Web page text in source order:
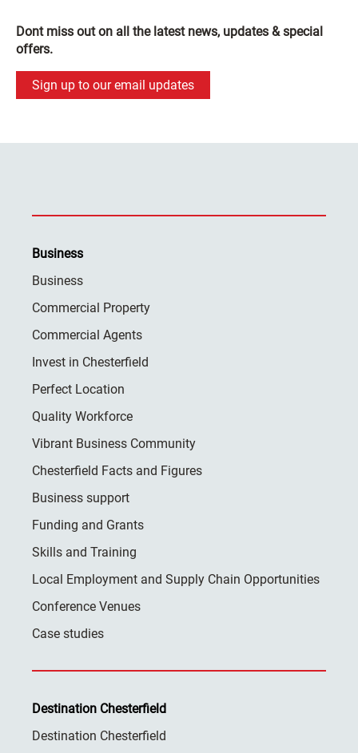
Dont miss out on all the latest news, updates & special
offers.
Sign up to our email updates
Business
Business
Commercial Property
Commercial Agents
Invest in Chesterfield
Perfect Location
Quality Workforce
Vibrant Business Community
Chesterfield Facts and Figures
Business support
Funding and Grants
Skills and Training
Local Employment and Supply Chain Opportunities
Conference Venues
Case studies
Destination Chesterfield
Destination Chesterfield